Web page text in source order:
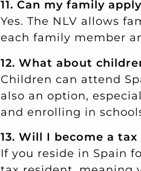
11. Can my family
Yes. The NLV allows
each family member
12. What about
Children can attend
also an option,
and enrolling in
13. Will I become a
If you reside in Spain